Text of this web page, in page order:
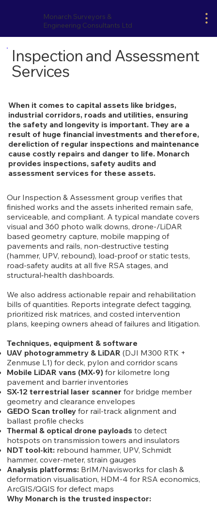
Monarch Surveyors &
Engineering Consultants Ltd
Inspection and Assessment
Services
When it comes to capital assets like bridges,
industrial corridors, roads and utilities, ensuring
the safety and longevity is important. They are a
result of huge financial investments and therefore,
dereliction of regular inspections and maintenance
cause costly repairs and danger to life. Monarch
provides inspections, safety audits and
assessment services for these assets.
Our Inspection & Assessment group verifies that
finished works and the assets inherited remain safe,
serviceable, and compliant. A typical mandate covers
visual and 360 photo walk downs, drone-/LiDAR
based geometry capture, mobile mapping of
pavements and rails, non-destructive testing
(hammer, UPV, rebound), load-proof or static tests,
road-safety audits at all five RSA stages, and
structural‐health dashboards.
We also address actionable repair and rehabilitation
bills of quantities. Reports integrate defect tagging,
prioritized risk matrices, and costed intervention
plans, keeping owners ahead of failures and litigation.
Techniques, equipment & software
UAV photogrammetry & LiDAR (DJI M300 RTK +
Zenmuse L1) for deck, pylon and corridor scans
Mobile LiDAR vans (MX-9)for kilometre long
pavement and barrier inventories
SX-12 terrestrial laser scanner for bridge member
geometry and clearance envelopes
GEDO Scan trolleyfor rail-track alignment and
ballast profile checks
Thermal & optical drone payloadsto detect
hotspots on transmission towers and insulators
NDT tool-kit:rebound hammer, UPV, Schmidt
hammer, cover-meter, strain gauges
Analysis platforms:BrIM/Navisworks for clash &
deformation visualisation, HDM-4 for RSA economics,
ArcGIS/QGIS for defect maps
Why Monarch is the trusted inspector: